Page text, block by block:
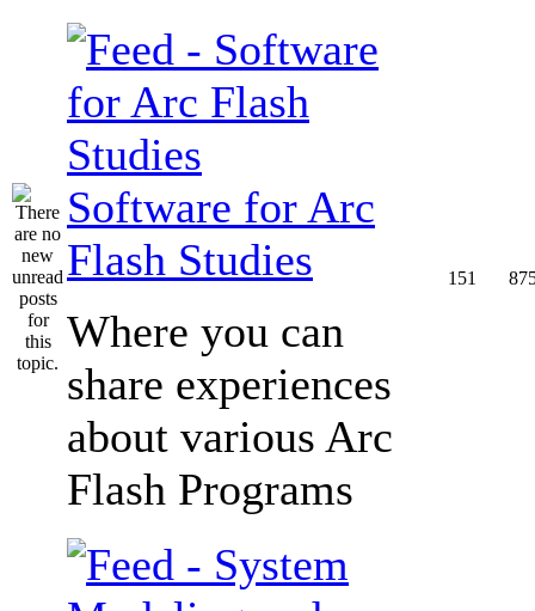
Software for Arc
Flash Studies
Where you can
share experiences
about various Arc
Flash Programs
151